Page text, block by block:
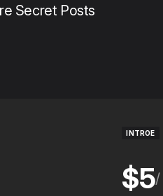
Secret Posts
INTROE
$5